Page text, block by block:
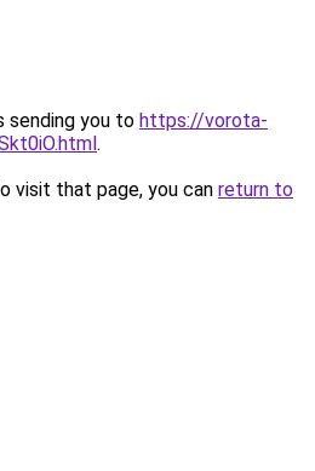
sending you to https://vorota-
.
visit that page, you can return to